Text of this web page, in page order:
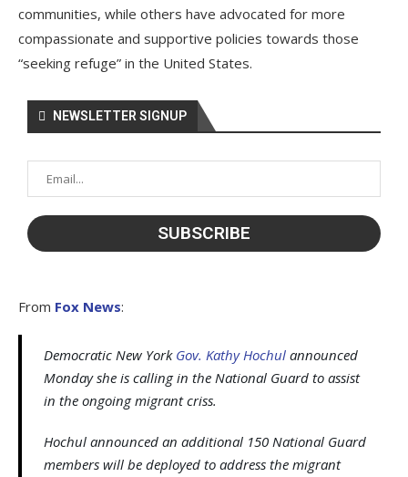
communities, while others have advocated for more
compassionate and supportive policies towards those
“seeking refuge” in the United States.
NEWSLETTER SIGNUP
From Fox News:
Democratic New York Gov. Kathy Hochul announced
Monday she is calling in the National Guard to assist
in the ongoing migrant criss.
Hochul announced an additional 150 National Guard
members will be deployed to address the migrant